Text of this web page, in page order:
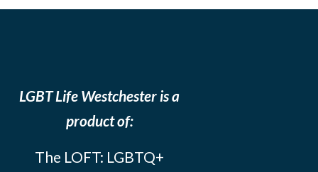
LGBT Life Westchester is a
product of:
The LOFT: LGBTQ+